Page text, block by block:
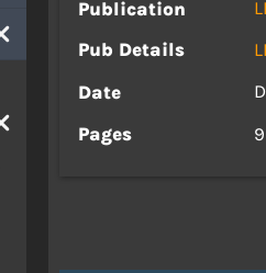
Publication
Pub Details
Date
Pages
9